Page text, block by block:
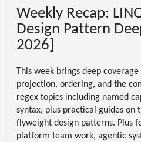
Weekly Recap:
Design Pattern
2026]
This week brings deep
projection, ordering, and the
regex topics including named
syntax, plus practical guides on
flyweight design patterns. Plus
platform team work, agentic